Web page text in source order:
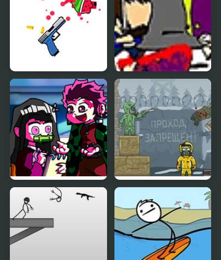
Double Gun Beard-o Kills
Silent Note but Demon
Slayer Sings it